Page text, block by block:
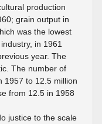
production
grain output in
was the lowest
in 1961
year. The
The number of
1957 to 12.5 million
from 12.5 in 1958
justice to the scale